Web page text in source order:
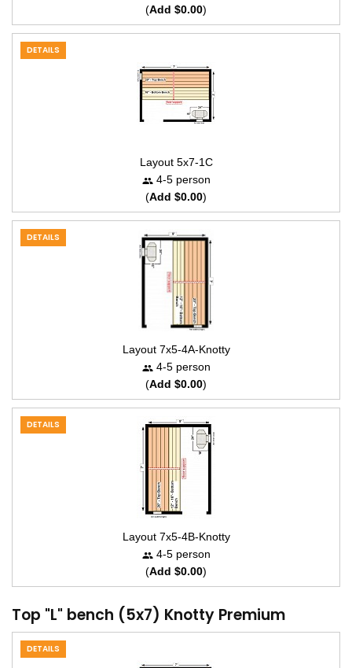
(Add $0.00)
DETAILS
Layout 5x7-1C
4-5 person
(Add $0.00)
DETAILS
Layout 7x5-4A-Knotty
4-5 person
(Add $0.00)
DETAILS
Layout 7x5-4B-Knotty
4-5 person
(Add $0.00)
Top "L" bench (5x7) Knotty Premium
DETAILS